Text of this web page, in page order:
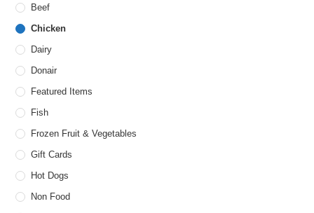
Beef
Chicken
Dairy
Donair
Featured Items
Fish
Frozen Fruit & Vegetables
Gift Cards
Hot Dogs
Non Food